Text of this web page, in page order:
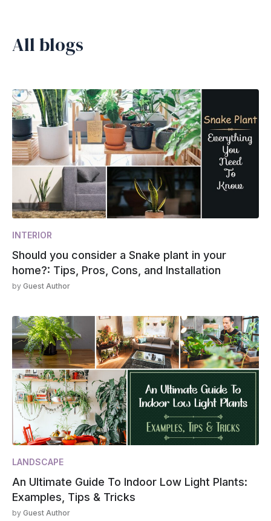
All blogs
INTERIOR
Should you consider a Snake plant in your
home?: Tips, Pros, Cons, and Installation
by Guest Author
LANDSCAPE
An Ultimate Guide To Indoor Low Light Plants:
Examples, Tips & Tricks
by Guest Author